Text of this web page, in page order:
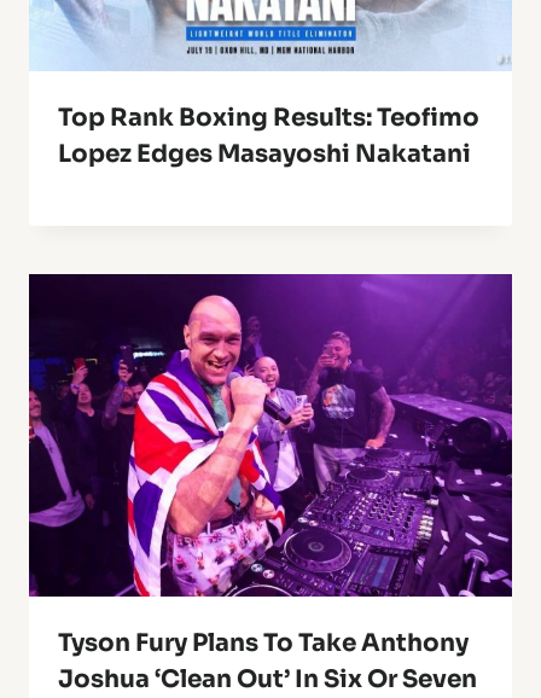
Top Rank Boxing Results: Teofimo
Lopez Edges Masayoshi Nakatani
Tyson Fury Plans To Take Anthony
Joshua ‘Clean Out’ In Six Or Seven